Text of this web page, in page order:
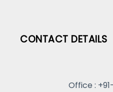
CONTACT DETAILS
Office :